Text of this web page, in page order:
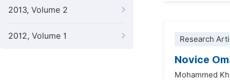
2013, Volume 2
2012, Volume 1 Research
Novice
Mohammed